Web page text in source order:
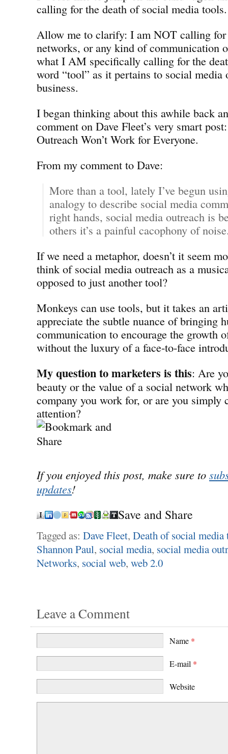
calling for the death of social media tools.
Allow me to clarify: I am NOT calling for
networks, or any kind of communication
what I AM specifically calling for the
word “tool” as it pertains to social media
business.
I began thinking about this awhile back
comment on Dave Fleet’s very smart
Outreach Won’t Work for Everyone.
From my comment to Dave:
More than a tool, lately I’ve begun
analogy to describe social media
right hands, social media outreach is
others it’s a painful cacophony of
If we need a metaphor, doesn’t it seem
think of social media outreach as a
opposed to just another tool?
Monkeys can use tools, but it takes an
appreciate the subtle nuance of bringing
communication to encourage the growth
without the luxury of a face-to-face
My question to marketers is this: Are
beauty or the value of a social network
company you work for, or are you simply
attention?
If you enjoyed this post, make sure to
updates!
Save and Share
Tagged as: Dave Fleet, Death of social media
Shannon Paul, social media, social media
Networks, social web, web 2.0
Leave a Comment
Name *
E-mail *
Website